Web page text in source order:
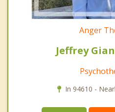
Anger
Jeffrey
In 94610 -